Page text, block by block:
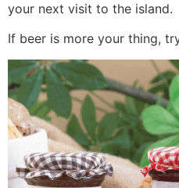
your next visit to the island.
If beer is more your thing,